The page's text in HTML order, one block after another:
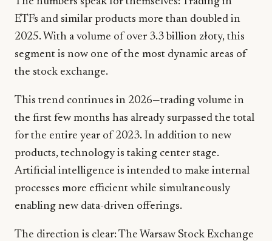
ETFs and similar products more than doubled in
2025. With a volume of over 3.3 billion złoty, this
segment is now one of the most dynamic areas of
the stock exchange.
This trend continues in 2026—trading volume in
the first few months has already surpassed the total
for the entire year of 2023. In addition to new
products, technology is taking center stage.
Artificial intelligence is intended to make internal
processes more efficient while simultaneously
enabling new data-driven offerings.
The direction is clear: The Warsaw Stock Exchange